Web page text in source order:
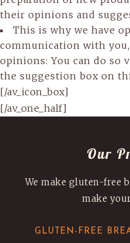
their opinions and
This is why we have
communication with
opinions: You can do so
the suggestion box on
[/av_icon_box]
[/av_one_half]
Our
We make gluten-free
make
GLUTEN-FREE